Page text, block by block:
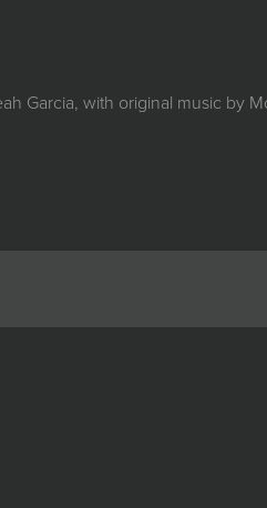
Garcia, with original music by